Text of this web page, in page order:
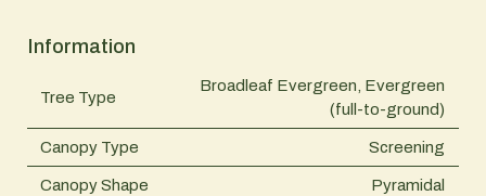
Information
Tree Type
Broadleaf Evergreen, Evergreen
(full-to-ground)
Canopy Type Screening
Canopy Shape Pyramidal